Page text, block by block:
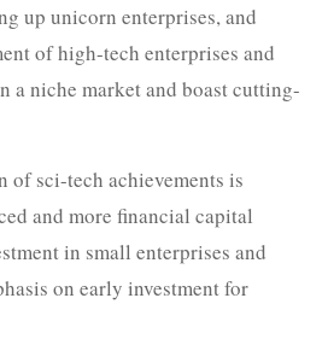
up unicorn enterprises, and
of high-tech enterprises and
a niche market and boast cutting-
of sci-tech achievements is
and more financial capital
in small enterprises and
on early investment for